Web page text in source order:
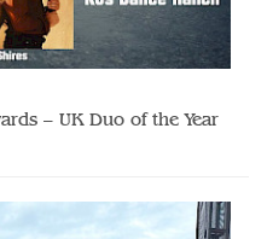
– UK Duo of the Year